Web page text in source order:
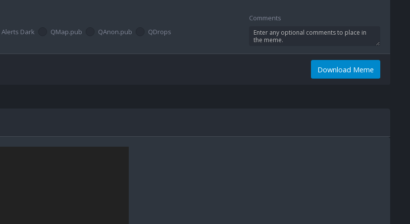
Alerts Dark QMap.pub QAnon.pub QDrops
Comments
Download Meme